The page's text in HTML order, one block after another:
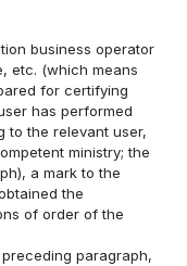
business operator
etc. (which means
for certifying
has performed
to the relevant user,
ministry; the
a mark to the
the
of order of the
paragraph,